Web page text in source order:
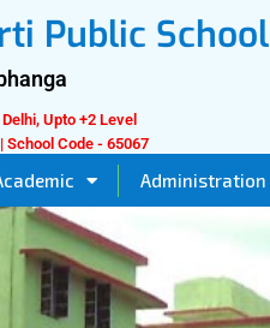
Public School
Upto +2 Level
Code - 65067
Administration